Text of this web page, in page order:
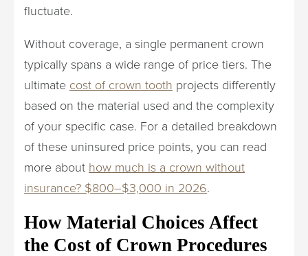
fluctuate.
Without coverage, a single permanent crown
typically spans a wide range of price tiers. The
ultimate cost of crown tooth projects differently
based on the material used and the complexity
of your specific case. For a detailed breakdown
of these uninsured price points, you can read
more about how much is a crown without
insurance? $800–$3,000 in 2026.
How Material Choices Affect
the Cost of Crown Procedures